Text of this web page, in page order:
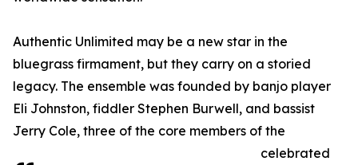
Authentic Unlimited may be a new star in the
bluegrass firmament, but they carry on a storied
legacy. The ensemble was founded by banjo player
Eli Johnston, fiddler Stephen Burwell, and bassist
Jerry Cole, three of the core members of the
celebrated